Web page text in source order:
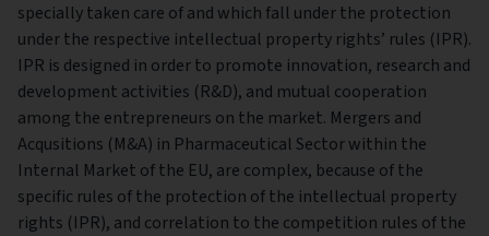
specially taken care of and which fall under the protection
under the respective intellectual property rights’ rules (IPR).
IPR is designed in order to promote innovation, research and
development activities (R&D), and mutual cooperation
among the entrepreneurs on the market. Mergers and
Acqusitions (M&A) in Pharmaceutical Sector within the
Internal Market of the EU, are complex, because of the
specific rules of the protection of the intellectual property
rights (IPR), and correlation to the competition rules of the